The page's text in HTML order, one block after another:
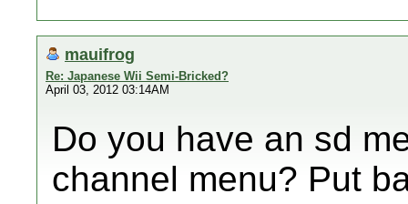
mauifrog
Re: Japanese Wii Semi-Bricked?
April 03, 2012 03:14AM
Do you have an sd
channel menu? Put